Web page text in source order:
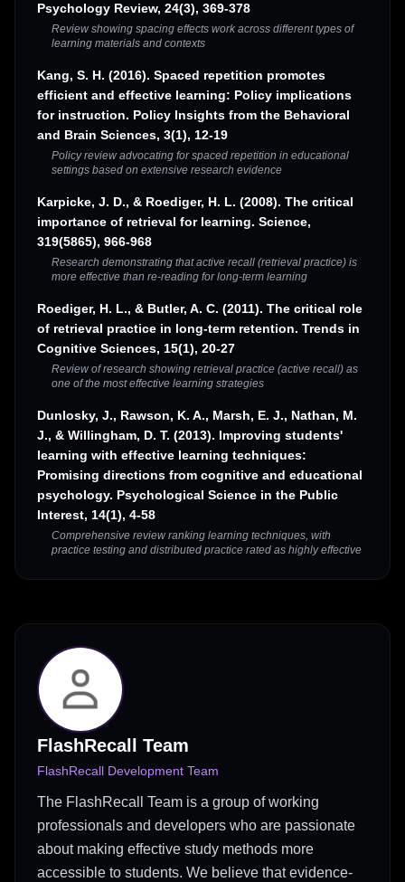
Psychology Review, 24(3), 369-378
Review showing spacing effects work across different types of
learning materials and contexts
Kang, S. H. (2016). Spaced repetition promotes
efficient and effective learning: Policy implications
for instruction. Policy Insights from the Behavioral
and Brain Sciences, 3(1), 12-19
Policy review advocating for spaced repetition in educational
settings based on extensive research evidence
Karpicke, J. D., & Roediger, H. L. (2008). The critical
importance of retrieval for learning. Science,
319(5865), 966-968
Research demonstrating that active recall (retrieval practice) is
more effective than re-reading for long-term learning
Roediger, H. L., & Butler, A. C. (2011). The critical role
of retrieval practice in long-term retention. Trends in
Cognitive Sciences, 15(1), 20-27
Review of research showing retrieval practice (active recall) as
one of the most effective learning strategies
Dunlosky, J., Rawson, K. A., Marsh, E. J., Nathan, M.
J., & Willingham, D. T. (2013). Improving students'
learning with effective learning techniques:
Promising directions from cognitive and educational
psychology. Psychological Science in the Public
Interest, 14(1), 4-58
Comprehensive review ranking learning techniques, with
practice testing and distributed practice rated as highly effective
FlashRecall Team
FlashRecall Development Team
The FlashRecall Team is a group of working
professionals and developers who are passionate
about making effective study methods more
accessible to students. We believe that evidence-